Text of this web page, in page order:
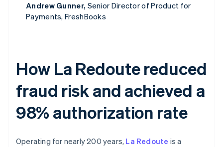
Andrew Gunner, Senior Director of Product for
Payments, FreshBooks
How La Redoute reduced
fraud risk and achieved a
98% authorization rate
Operating for nearly 200 years, La Redoute is a